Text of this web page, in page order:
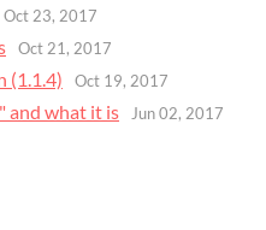
Oct 23, 2017
Oct 21, 2017
(1.1.4) Oct 19, 2017
and what it is Jun 02, 2017